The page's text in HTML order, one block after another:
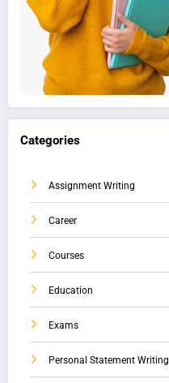
Categories
Assignment Writing
Career
Courses
Education
Exams
Personal Statement Writing